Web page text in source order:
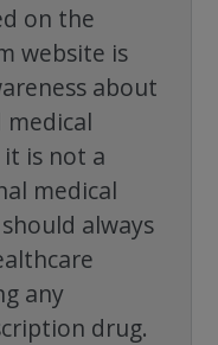
on the
website is
about
is not a
medical
always
any
drug.